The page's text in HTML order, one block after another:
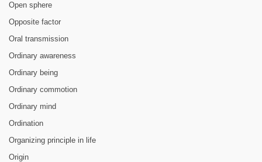
Open sphere
Opposite factor
Oral transmission
Ordinary awareness
Ordinary being
Ordinary commotion
Ordinary mind
Ordination
Organizing principle in life
Origin